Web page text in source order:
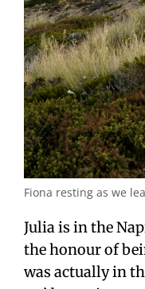
Fiona resting as we
Julia is in the
the honour of
was actually in